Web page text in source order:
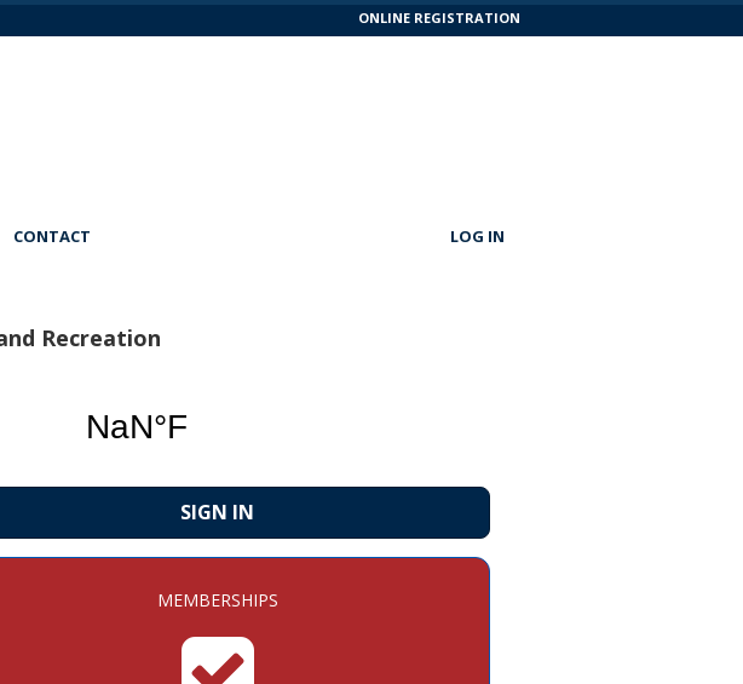
ONLINE REGISTRATION
CONTACT LOG IN
Recreation
SIGN IN
MEMBERSHIPS